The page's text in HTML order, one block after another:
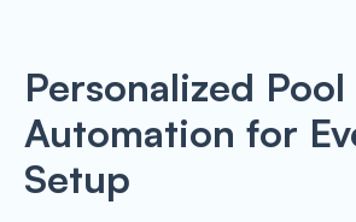
Personalized Pool
Automation for
Setup